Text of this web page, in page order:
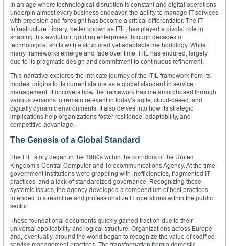
In an age where technological disruption is constant and digital operations
underpin almost every business endeavor, the ability to manage IT services
with precision and foresight has become a critical differentiator. The IT
Infrastructure Library, better known as ITIL, has played a pivotal role in
shaping this evolution, guiding enterprises through decades of
technological shifts with a structured yet adaptable methodology. While
many frameworks emerge and fade over time, ITIL has endured, largely
due to its pragmatic design and commitment to continuous refinement.
This narrative explores the intricate journey of the ITIL framework from its
modest origins to its current stature as a global standard in service
management. It uncovers how the framework has metamorphosed through
various versions to remain relevant in today’s agile, cloud-based, and
digitally dynamic environments. It also delves into how its strategic
implications help organizations foster resilience, adaptability, and
competitive advantage.
The Genesis of a Global Standard
The ITIL story began in the 1980s within the corridors of the United
Kingdom’s Central Computer and Telecommunications Agency. At the time,
government institutions were grappling with inefficiencies, fragmented IT
practices, and a lack of standardized governance. Recognizing these
systemic issues, the agency developed a compendium of best practices
intended to streamline and professionalize IT operations within the public
sector.
These foundational documents quickly gained traction due to their
universal applicability and logical structure. Organizations across Europe
and, eventually, around the world began to recognize the value of codified